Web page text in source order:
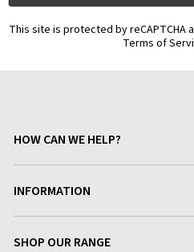
This site is protected by reCAPTCHA
Terms of
HOW CAN WE HELP?
Delivery & Returns
INFORMATION
SHOP OUR RANGE